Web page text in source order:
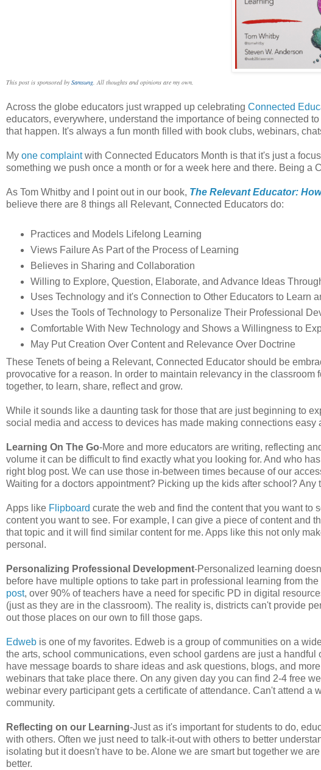
This post is sponsored by Samsung . All thoughts and opinions are my own.
Across the globe educators just wrapped up celebrating Connected
educators, everywhere, understand the importance of being connected
that happen. It's always a fun month filled with book clubs, webinars,
My one complaintwith Connected Educators Month is that it's just a
something we push once a month or for a week here and there. Being a
As Tom Whitby and I point out in our book, The Relevant Educator:
believe there are 8 things all Relevant, Connected Educators do:
Practices and Models Lifelong Learning
Views Failure As Part of the Process of Learning
Believes in Sharing and Collaboration
Willing to Explore, Question, Elaborate, and Advance Ideas
Uses Technology and it's Connection to Other Educators to Learn
Uses the Tools of Technology to Personalize Their Professional
Comfortable With New Technology and Shows a Willingness to
May Put Creation Over Content and Relevance Over Doctrine
These Tenets of being a Relevant, Connected Educator should be
provocative for a reason. In order to maintain relevancy in the
together, to learn, share, reflect and grow.
While it sounds like a daunting task for those that are just beginning to
social media and access to devices has made making connections easy
Learning On The Go-More and more educators are writing, reflecting
volume it can be difficult to find exactly what you looking for. And who
right blog post. We can use those in-between times because of our
Waiting for a doctors appointment? Picking up the kids after school?
Apps like Flipboard curate the web and find the content that you want to
content you want to see. For example, I can give a piece of content and
that topic and it will find similar content for me. Apps like this not only
personal.
Personalizing Professional Development-Personalized learning
before have multiple options to take part in professional learning from
post, over 90% of teachers have a need for specific PD in digital
(just as they are in the classroom). The reality is, districts can't provide
out those places on our own to fill those gaps.
Edweb is one of my favorites. Edweb is a group of communities on a
the arts, school communications, even school gardens are just a
have message boards to share ideas and ask questions, blogs, and
webinars that take place there. On any given day you can find 2-4 free
webinar every participant gets a certificate of attendance. Can't attend
community.
Reflecting on our Learning-Just as it's important for students to do,
with others. Often we just need to talk-it-out with others to better
isolating but it doesn't have to be. Alone we are smart but together we
better.